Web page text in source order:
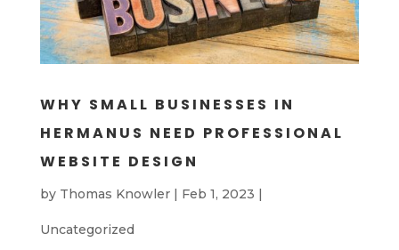
WHY SMALL BUSINESSES IN
HERMANUS NEED PROFESSIONAL
WEBSITE DESIGN
by Thomas Knowler| Feb 1, 2023 |
Uncategorized